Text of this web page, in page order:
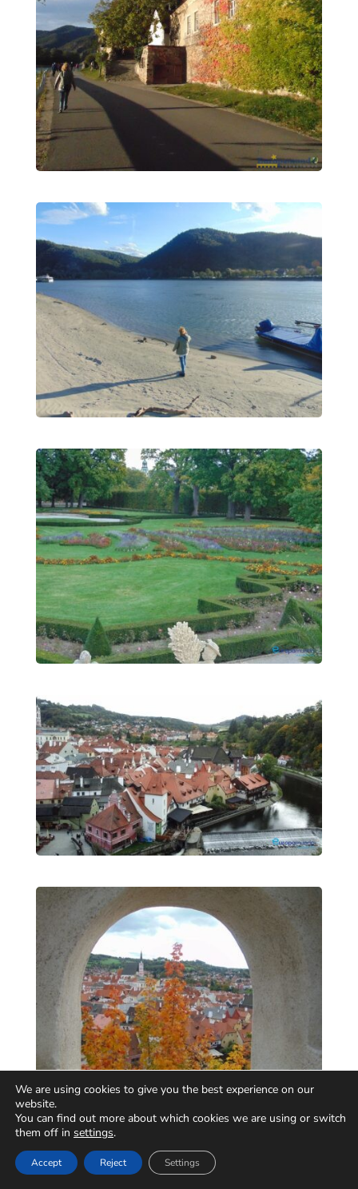
We are using cookies to give you the best experience on our
website.
You can find out more about which cookies we are using or switch
them off in settings.
Accept Reject Settings